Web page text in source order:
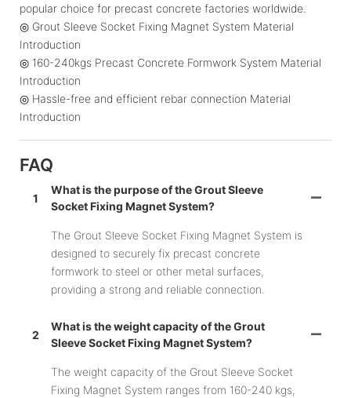
popular choice for precast concrete factories worldwide.
◎ Grout Sleeve Socket Fixing Magnet System Material
Introduction
◎ 160-240kgs Precast Concrete Formwork System Material
Introduction
◎ Hassle-free and efficient rebar connection Material
Introduction
FAQ
1
What is the purpose of the Grout Sleeve
Socket Fixing Magnet System?
The Grout Sleeve Socket Fixing Magnet System is
designed to securely fix precast concrete
formwork to steel or other metal surfaces,
providing a strong and reliable connection.
2
What is the weight capacity of the Grout
Sleeve Socket Fixing Magnet System?
The weight capacity of the Grout Sleeve Socket
Fixing Magnet System ranges from 160-240 kgs,